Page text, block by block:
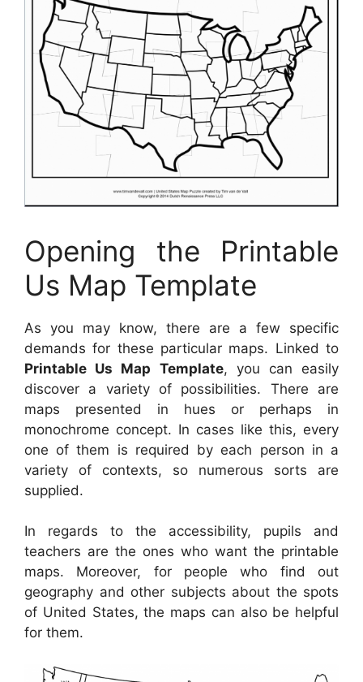
Opening the Printable
Us Map Template
As you may know, there are a few specific
demands for these particular maps. Linked to
Printable Us Map Template, you can easily
discover a variety of possibilities. There are
maps presented in hues or perhaps in
monochrome concept. In cases like this, every
one of them is required by each person in a
variety of contexts, so numerous sorts are
supplied.
In regards to the accessibility, pupils and
teachers are the ones who want the printable
maps. Moreover, for people who find out
geography and other subjects about the spots
of United States, the maps can also be helpful
for them.